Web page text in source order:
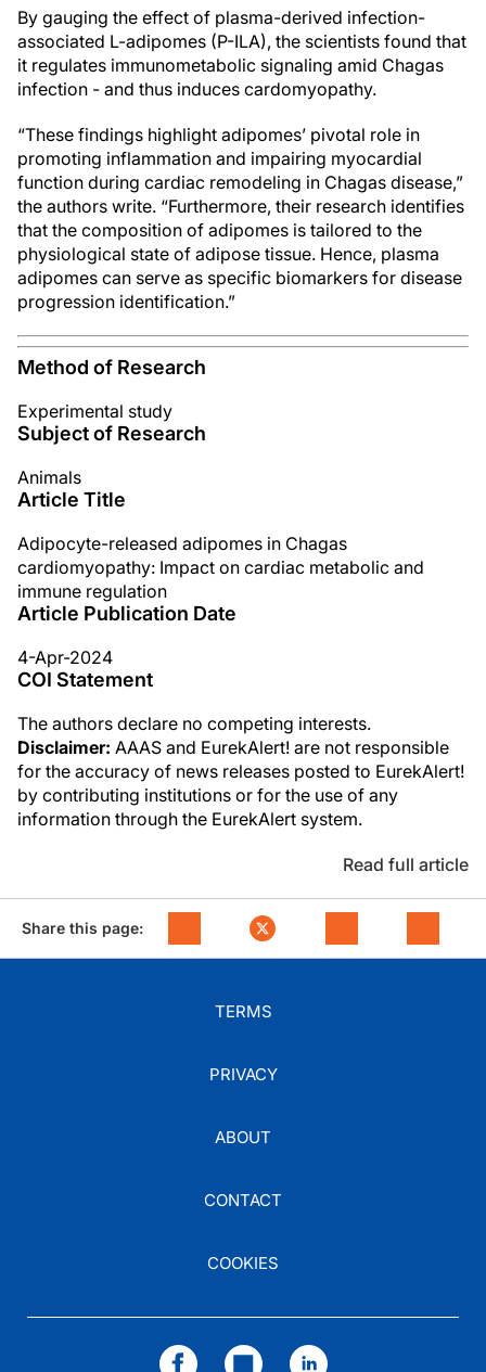
By gauging the effect of plasma-derived infection-
associated L-adipomes (P-ILA), the scientists found that
it regulates immunometabolic signaling amid Chagas
infection - and thus induces cardomyopathy.
“These findings highlight adipomes’ pivotal role in
promoting inflammation and impairing myocardial
function during cardiac remodeling in Chagas disease,”
the authors write. “Furthermore, their research identifies
that the composition of adipomes is tailored to the
physiological state of adipose tissue. Hence, plasma
adipomes can serve as specific biomarkers for disease
progression identification.”
Method of Research
Experimental study
Subject of Research
Animals
Article Title
Adipocyte-released adipomes in Chagas
cardiomyopathy: Impact on cardiac metabolic and
immune regulation
Article Publication Date
4-Apr-2024
COI Statement
The authors declare no competing interests.
Disclaimer: AAAS and EurekAlert! are not responsible
for the accuracy of news releases posted to EurekAlert!
by contributing institutions or for the use of any
information through the EurekAlert system.
Read full article
Share this page:
TERMS
PRIVACY
ABOUT
CONTACT
COOKIES